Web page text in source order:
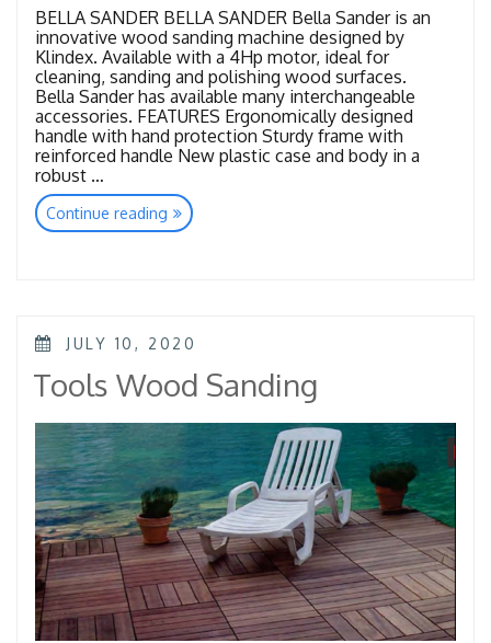
BELLA SANDER BELLA SANDER Bella Sander is an
innovative wood sanding machine designed by
Klindex. Available with a 4Hp motor, ideal for
cleaning, sanding and polishing wood surfaces.
Bella Sander has available many interchangeable
accessories. FEATURES Ergonomically designed
handle with hand protection Sturdy frame with
reinforced handle New plastic case and body in a
robust …
Continue reading “Wood
Sanding”
POSTED
JULY 10, 2020
Tools Wood Sanding